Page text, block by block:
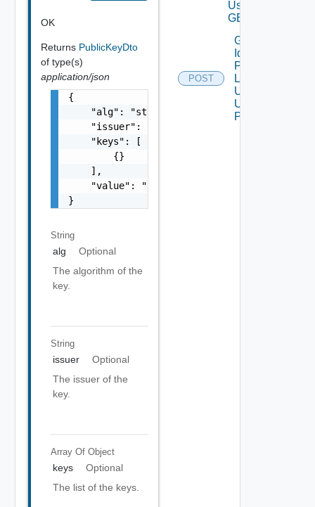
OK
Returns PublicKeyDto
of type(s)
application/json
{
    "alg": "string",
    "issuer": "string",
    "keys": [
        {}
    ],
    "value": "string"
}
String
alg
Optional
The algorithm of the
key.
String
issuer
Optional
The issuer of the
key.
Array Of Object
keys
Optional
The list of the keys.
Using
GET
POST
Get
Identity
Provider
Logout
Url V2
Using
POST